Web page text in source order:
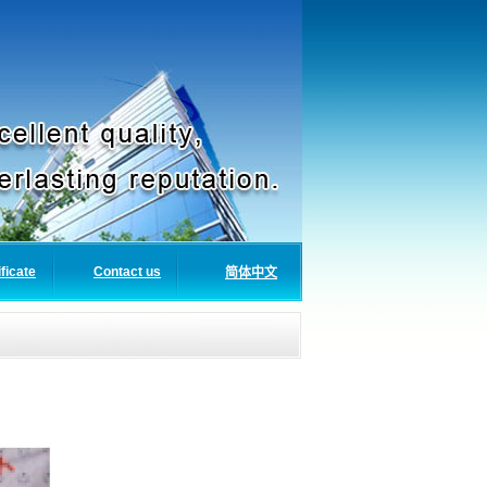
Contact us 简体中文